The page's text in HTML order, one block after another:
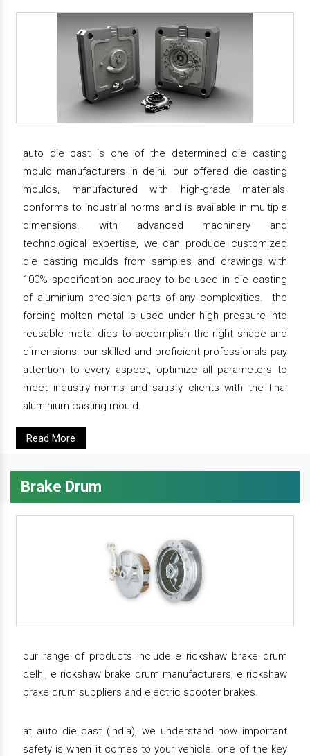
auto die cast is one of the determined die casting
mould manufacturers in delhi. our offered die casting
moulds, manufactured with high-grade materials,
conforms to industrial norms and is available in multiple
dimensions. with advanced machinery and
technological expertise, we can produce customized
die casting moulds from samples and drawings with
100% specification accuracy to be used in die casting
of aluminium precision parts of any complexities. the
forcing molten metal is used under high pressure into
reusable metal dies to accomplish the right shape and
dimensions. our skilled and proficient professionals pay
attention to every aspect, optimize all parameters to
meet industry norms and satisfy clients with the final
aluminium casting mould.
Read More
Brake Drum
our range of products include e rickshaw brake drum
delhi, e rickshaw brake drum manufacturers, e rickshaw
brake drum suppliers and electric scooter brakes.
at auto die cast (india), we understand how important
safety is when it comes to your vehicle. one of the key